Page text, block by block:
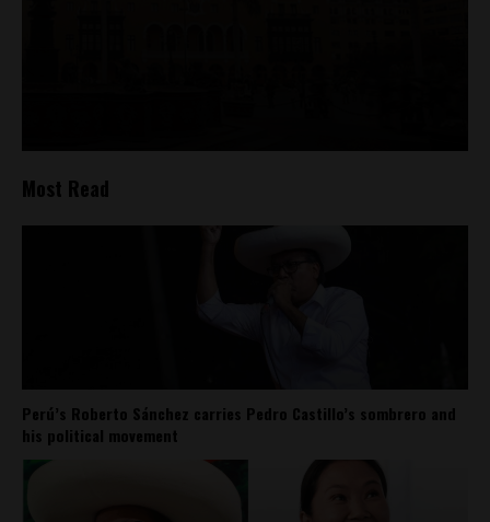
Most Read
Perú’s Roberto Sánchez carries Pedro Castillo’s sombrero and
his political movement